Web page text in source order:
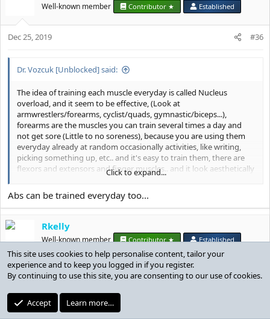
o
n
Well-known member Contributor ★ Established
Dec 25, 2019 #36
Dr. Vozcuk [Unblocked] said:
The idea of training each muscle everyday is called Nucleus
overload, and it seem to be effective, (Look at
armwrestlers/forearms, cyclist/quads, gymnastic/biceps...),
forearms are the muscles you can train several times a day and
not get sore (Little to no soreness), because you are using them
everyday already at random occasionally activities, like writing,
picking something up, etc.. and it's easy to train them, there are
flexors and extensors and finger muscles.. and it look aesthetically
good compared to biceps/triceps in my oppinion
Click to expand...
Abs can be trained everyday too...
Rkelly
Well-known member Contributor ★ Established
Dec 25, 2019 #37
NickWithoutRestriction said:
This site uses cookies to help personalise content, tailor your
experience and to keep you logged in if you register.
By continuing to use this site, you are consenting to our use of cookies.
Accept Learn more…